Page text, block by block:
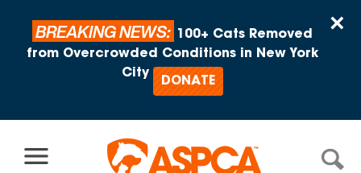
×
BREAKING NEWS:
100+ Cats Removed
from Overcrowded Conditions in New York
City
DONATE